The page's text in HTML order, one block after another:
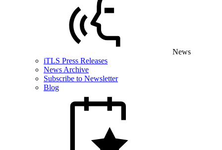
News
iTLS Press Releases
News Archive
Subscribe to Newsletter
Blog